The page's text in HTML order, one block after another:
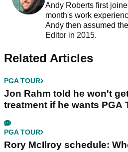
Andy Roberts first
month's work
Andy then assumed
Editor in 2015.
Related Articles
PGA TOUR
Jon Rahm told he won't
treatment if he wants PGA
PGA TOUR
Rory McIlroy schedule: